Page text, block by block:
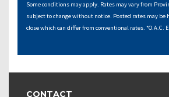
Some conditions may apply. Rates may vary from
subject to change without notice. Posted rates may be
close which can differ from conventional rates. *O.A.C.
CONTACT